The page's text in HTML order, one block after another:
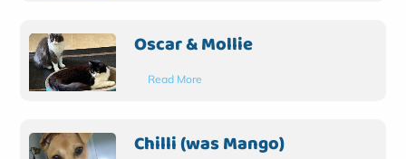
Oscar & Mollie
Read More
Chilli (was Mango)